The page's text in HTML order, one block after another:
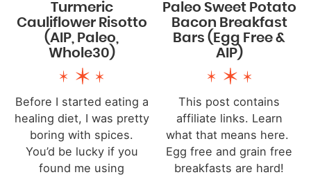
Turmeric
Cauliflower Risotto
(AIP, Paleo,
Whole30)
Before I started eating a
healing diet, I was pretty
boring with spices.
You’d be lucky if you
found me using
Paleo Sweet Potato
Bacon Breakfast
Bars (Egg Free &
AIP)
This post contains
affiliate links. Learn
what that means here.
Egg free and grain free
breakfasts are hard!